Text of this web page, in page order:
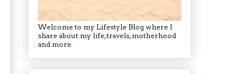
Welcome to my Lifestyle Blog where I
share about my life, travels, motherhood
and more.